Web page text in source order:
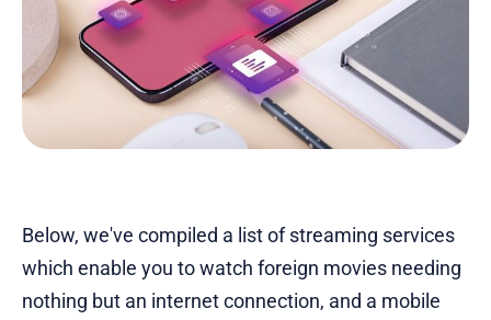
Below, we've compiled a list of streaming services
which enable you to watch foreign movies needing
nothing but an internet connection, and a mobile